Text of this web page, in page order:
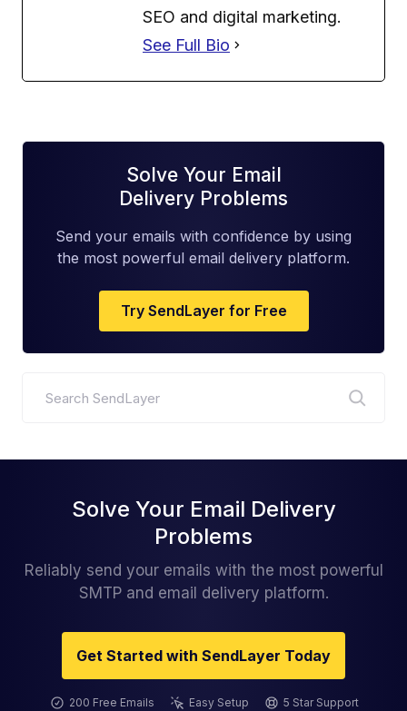
SEO and digital marketing.
See Full Bio
Solve Your Email
Delivery Problems
Send your emails with confidence by using
the most powerful email delivery platform.
Try SendLayer for Free
Solve Your Email Delivery
Problems
Reliably send your emails with the most powerful
SMTP and email delivery platform.
Get Started with SendLayer Today
200 Free Emails Easy Setup 5 Star Support